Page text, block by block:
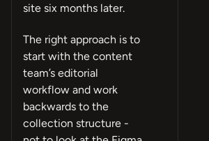
site six months later.
The right approach is to
start with the content
team’s editorial
workflow and work
backwards to the
collection structure -